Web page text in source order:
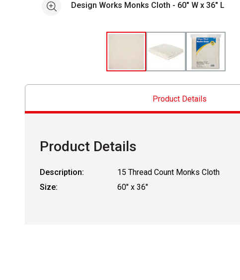
See moreDesign Works Monks Cloth - 60" W x 36" L
Product Details
Product Details
Description:
15 Thread Count Monks Cloth
Size:
60" x 36"